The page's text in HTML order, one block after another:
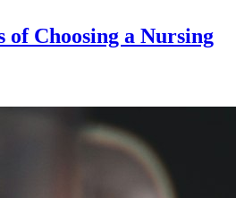
of Choosing a Nursing